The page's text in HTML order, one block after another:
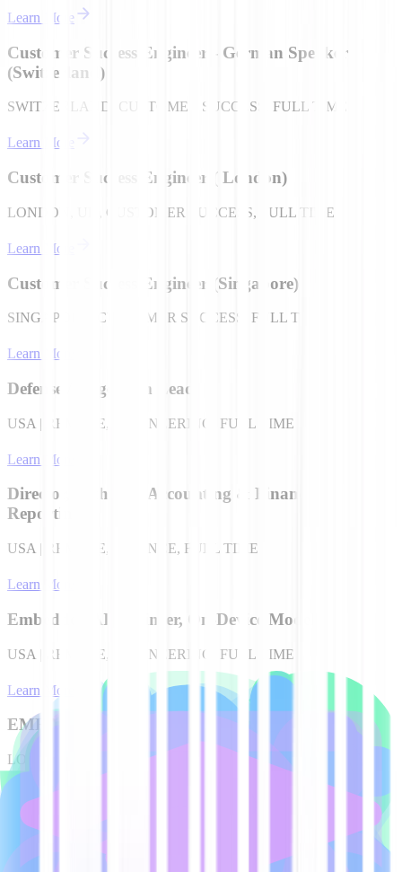
Learn More
Customer Success Engineer - German Speaker
(Switzerland)
SWITZERLAND, CUSTOMER SUCCESS, FULL TIME
Learn More
Customer Success Engineer ( London)
LONDON, UK, CUSTOMER SUCCESS, FULL TIME
Learn More
Customer Success Engineer (Singapore)
SINGAPORE, CUSTOMER SUCCESS, FULL TIME
Learn More
Defense / Edge Tech Lead
USA | REMOTE, ENGINEERING, FULL TIME
Learn More
Director, Technical Accounting & Financial
Reporting
USA | REMOTE, FINANCE, FULL TIME
Learn More
Embedded AI Engineer, On-Device Models
USA | REMOTE, ENGINEERING, FULL TIME
Learn More
EMEA Account Executive
LONDON, UK, SALES, FULL TIME
Learn More
EMEA Account Executive
EMEA | REMOTE, SALES, FULL TIME